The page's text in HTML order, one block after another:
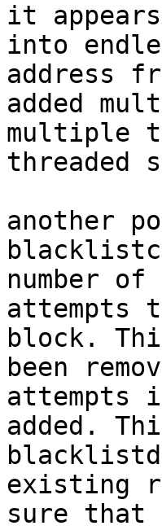
it
into
address
added
multiple
threaded
another
number
attempts
block.
been
attempts
added.
existing
sure